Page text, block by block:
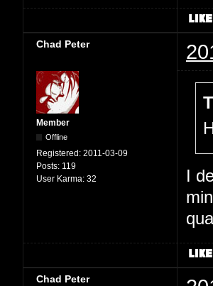
Chad Peter
Member
Offline
Registered: 2011-03-09
Posts: 119
User Karma: 32
I
Chad Peter